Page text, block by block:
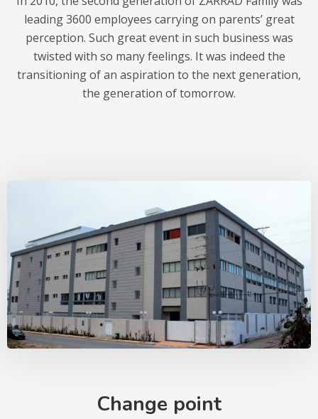
leading 3600 employees carrying on parents’ great
perception. Such great event in such business was
twisted with so many feelings. It was indeed the
transitioning of an aspiration to the next generation,
the generation of tomorrow.
Change point